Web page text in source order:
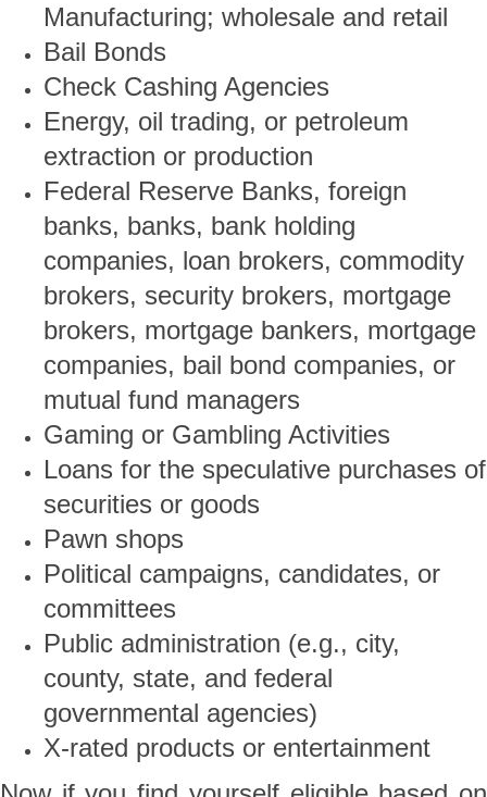
Manufacturing; wholesale and retail
Bail Bonds
Check Cashing Agencies
Energy, oil trading, or petroleum
extraction or production
Federal Reserve Banks, foreign
banks, banks, bank holding
companies, loan brokers, commodity
brokers, security brokers, mortgage
brokers, mortgage bankers, mortgage
companies, bail bond companies, or
mutual fund managers
Gaming or Gambling Activities
Loans for the speculative purchases of
securities or goods
Pawn shops
Political campaigns, candidates, or
committees
Public administration (e.g., city,
county, state, and federal
governmental agencies)
X-rated products or entertainment